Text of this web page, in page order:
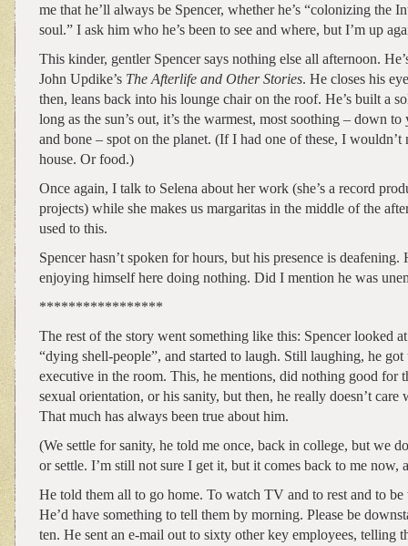
me that he’ll always be Spencer, whether he’s “colonizing the
soul.” I ask him who he’s been to see and where, but I’m up
This kinder, gentler Spencer says nothing else all afternoon.
John Updike’s The Afterlife and Other Stories. He closes his
then, leans back into his lounge chair on the roof. He’s built a
long as the sun’s out, it’s the warmest, most soothing – down
and bone – spot on the planet. (If I had one of these, I wouldn’t
house. Or food.)
Once again, I talk to Selena about her work (she’s a record
projects) while she makes us margaritas in the middle of the
used to this.
Spencer hasn’t spoken for hours, but his presence is deafening.
enjoying himself here doing nothing. Did I mention he was
*****************
The rest of the story went something like this: Spencer looked
“dying shell-people”, and started to laugh. Still laughing, he
executive in the room. This, he mentions, did nothing good for
sexual orientation, or his sanity, but then, he really doesn’t care
That much has always been true about him.
(We settle for sanity, he told me once, back in college, but we
or settle. I’m still not sure I get it, but it comes back to me
He told them all to go home. To watch TV and to rest and to
He’d have something to tell them by morning. Please be
ten. He sent an e-mail out to sixty other key employees, telling